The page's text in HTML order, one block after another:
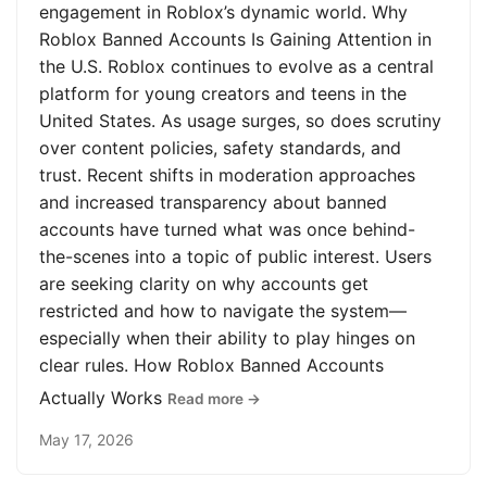
engagement in Roblox’s dynamic world. Why
Roblox Banned Accounts Is Gaining Attention in
the U.S. Roblox continues to evolve as a central
platform for young creators and teens in the
United States. As usage surges, so does scrutiny
over content policies, safety standards, and
trust. Recent shifts in moderation approaches
and increased transparency about banned
accounts have turned what was once behind-
the-scenes into a topic of public interest. Users
are seeking clarity on why accounts get
restricted and how to navigate the system—
especially when their ability to play hinges on
clear rules. How Roblox Banned Accounts
Actually Works Read more →
May 17, 2026